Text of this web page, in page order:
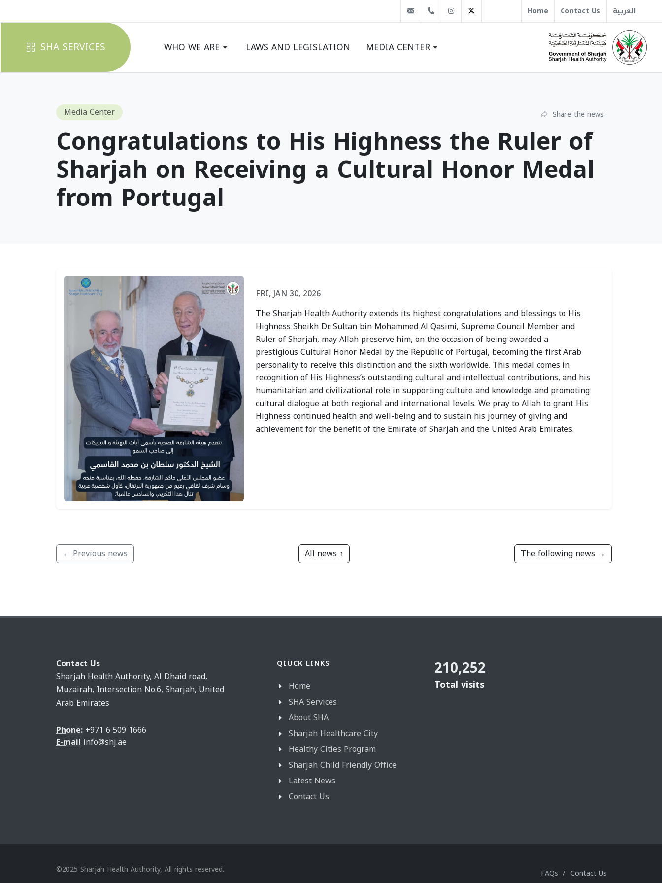
العربية Contact Us
Home
Instagram
+971 6 509 1666
info@sha.gov.ae
MEDIA CENTER
Sharjah Healthy City
Workshop Concludes
to Advance WHO
Requirements
WED, JULY 22, 2026
Sharjah Health
Authority Welcomes
the Minister of
Health and
Prevention and the
Undersecretary of the
Department of
Health – Abu Dhabi
THU, JULY 16, 2026
Authority Recognized
for Its Participation
in the "Sharjah
Sustainable Youth"
Program
WED, JULY 15, 2026
Heat Stress and
Disease Prevention
Campaign as
Strategic Partner
TUE, JULY 14, 2026
Receives Prime
Healthcare Group
Delegation to
Strengthen
Collaboration
MON, JULY 13, 2026
LAWS AND LEGISLATION
WHO WE ARE
SHA SERVICES
Media Center Share the news
Congratulations to His Highness the Ruler of
Sharjah on Receiving a Cultural Honor Medal
from Portugal
FRI, JAN 30, 2026
The Sharjah Health Authority extends its highest congratulations and blessings to His
Highness Sheikh Dr. Sultan bin Mohammed Al Qasimi, Supreme Council Member and
Ruler of Sharjah, may Allah preserve him, on the occasion of being awarded a
prestigious Cultural Honor Medal by the Republic of Portugal, becoming the first Arab
personality to receive this distinction and the sixth worldwide. This medal comes in
recognition of His Highness’s outstanding cultural and intellectual contributions, and his
humanitarian and civilizational role in supporting culture and knowledge and promoting
cultural dialogue at both regional and international levels. We pray to Allah to grant His
Highness continued health and well-being and to sustain his journey of giving and
achievement for the benefit of the Emirate of Sharjah and the United Arab Emirates.
← Previous news All news ↑ The following news →
Contact Us
Sharjah Health Authority, Al Dhaid road,
Muzairah, Intersection No.6, Sharjah, United
Arab Emirates
Phone:+971 6 509 1666
E-mail info@shj.ae
QIUCK LINKS
Home
SHA Services
About SHA
Sharjah Healthcare City
Healthy Cities Program
Sharjah Child Friendly Office
Latest News
Contact Us
210,252
Total visits
©2025 Sharjah Health Authority, All rights reserved. FAQs / Contact Us